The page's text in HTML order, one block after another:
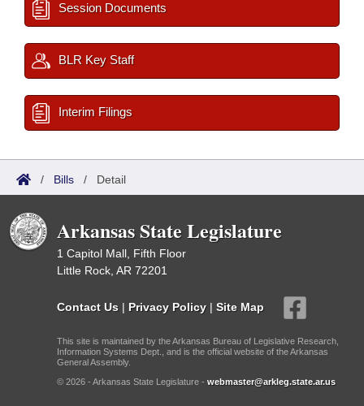
Session Documents
BLR Key Staff
Interim Filings
/ Bills / Detail
Arkansas State Legislature
1 Capitol Mall, Fifth Floor
Little Rock, AR 72201
Contact Us | Privacy Policy | Site Map
This site is maintained by the Arkansas Bureau of Legislative Research,
Information Systems Dept., and is the official website of the Arkansas
General Assembly.
© 2026 - Arkansas State Legislature - webmaster@arkleg.state.ar.us